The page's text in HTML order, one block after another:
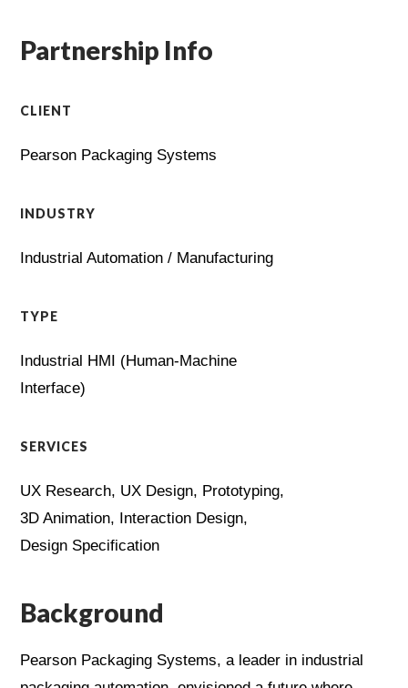
Partnership Info
CLIENT
Pearson Packaging Systems
INDUSTRY
Industrial Automation / Manufacturing
TYPE
Industrial HMI (Human-Machine
Interface)
SERVICES
UX Research, UX Design, Prototyping,
3D Animation, Interaction Design,
Design Specification
Background
Pearson Packaging Systems, a leader in industrial